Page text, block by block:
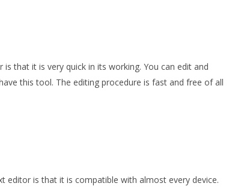
that it is very quick in its working. You can edit and
this tool. The editing procedure is fast and free of all
editor is that it is compatible with almost every device.